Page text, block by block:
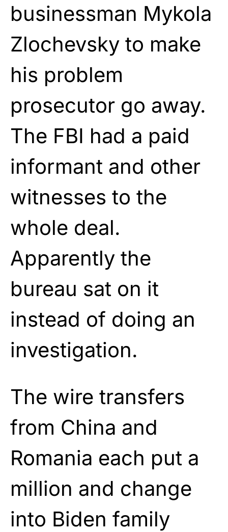
businessman Mykola
Zlochevsky to make
his problem
prosecutor go away.
The FBI had a paid
informant and other
witnesses to the
whole deal.
Apparently the
bureau sat on it
instead of doing an
investigation.
The wire transfers
from China and
Romania each put a
million and change
into Biden family